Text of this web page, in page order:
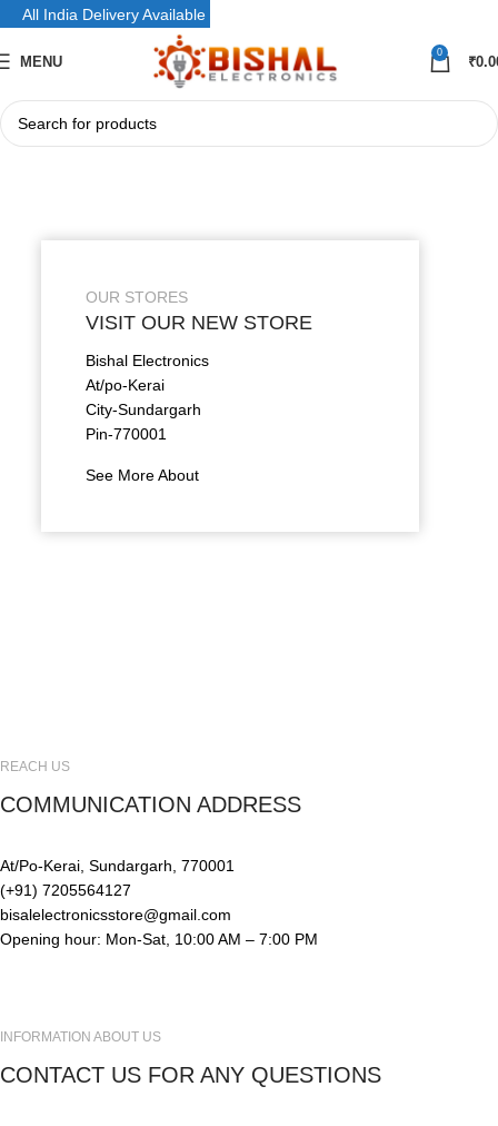
MENU
0
₹
OUR STORES
VISIT OUR NEW STORE
Bishal Electronics
At/po-Kerai
City-Sundargarh
Pin-770001
See More About
REACH US
COMMUNICATION ADDRESS
At/Po-Kerai, Sundargarh, 770001
(+91) 7205564127
bisalelectronicsstore@gmail.com
Opening hour: Mon-Sat, 10:00 AM – 7:00 PM
INFORMATION ABOUT US
CONTACT US FOR ANY QUESTIONS
All India Delivery Available